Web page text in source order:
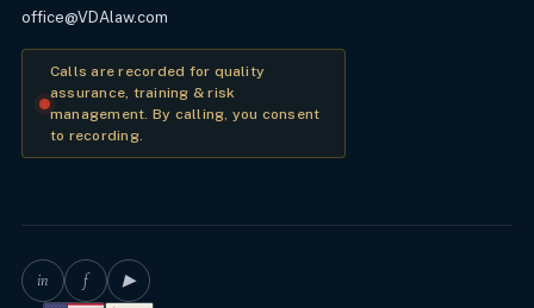
office@VDAlaw.com
Calls are recorded for quality
assurance, training & risk
management. By calling, you consent
to recording.
in f ▶